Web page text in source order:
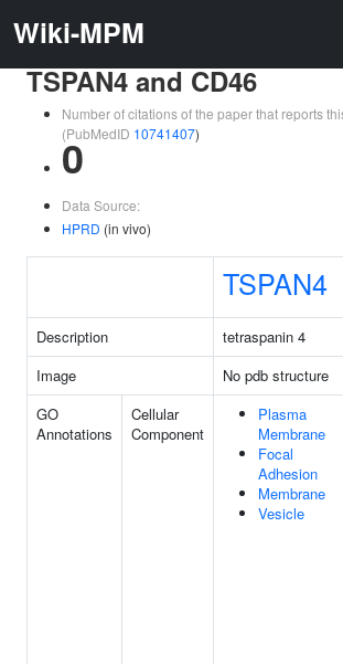
Wiki-MPM
TSPAN4 and CD46
Number of citations of the paper that reports
(PubMedID 10741407)
0
Data Source:
HPRD (in vivo)
TSPAN4
Description tetraspanin 4
Image
No pdb structure
GO
Annotations
Cellular
Component
Plasma
Membrane
Focal
Adhesion
Membrane
Vesicle